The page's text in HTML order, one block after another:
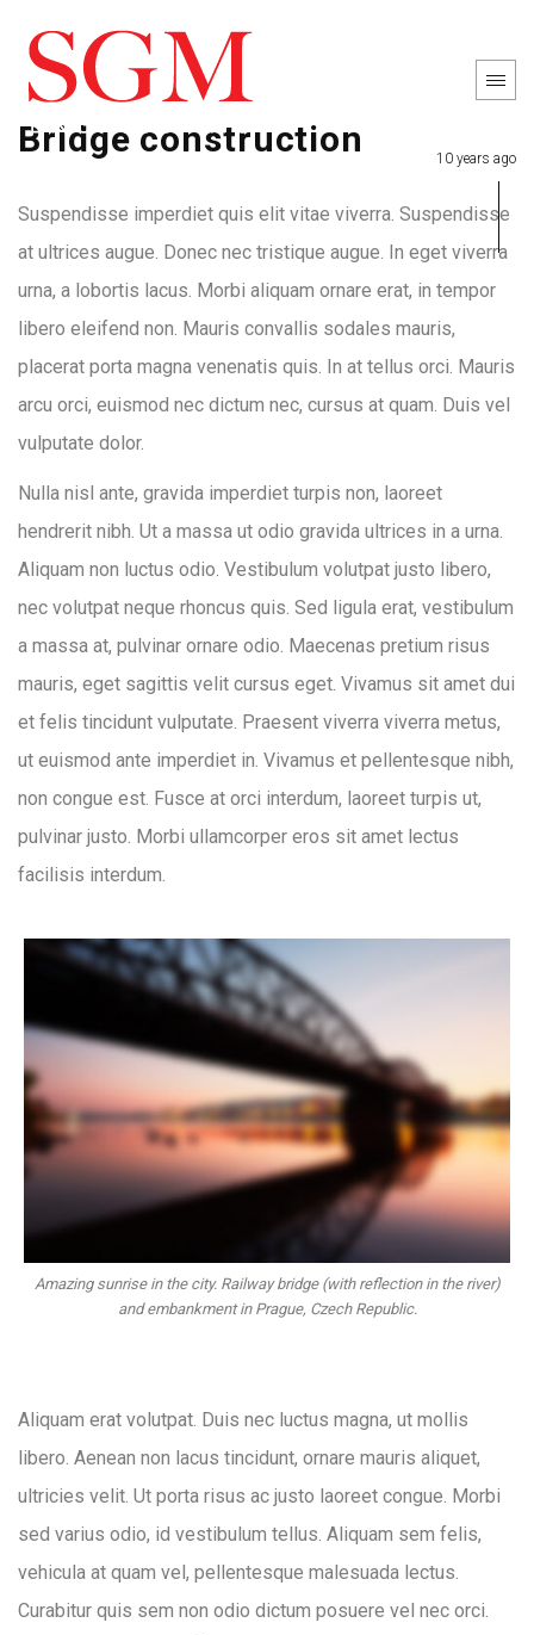
Bridge construction 10 years ago
Suspendisse imperdiet quis elit vitae viverra. Suspendisse
at ultrices augue. Donec nec tristique augue. In eget viverra
urna, a lobortis lacus. Morbi aliquam ornare erat, in tempor
libero eleifend non. Mauris convallis sodales mauris,
placerat porta magna venenatis quis. In at tellus orci. Mauris
arcu orci, euismod nec dictum nec, cursus at quam. Duis vel
vulputate dolor.
Nulla nisl ante, gravida imperdiet turpis non, laoreet
hendrerit nibh. Ut a massa ut odio gravida ultrices in a urna.
Aliquam non luctus odio. Vestibulum volutpat justo libero,
nec volutpat neque rhoncus quis. Sed ligula erat, vestibulum
a massa at, pulvinar ornare odio. Maecenas pretium risus
mauris, eget sagittis velit cursus eget. Vivamus sit amet dui
et felis tincidunt vulputate. Praesent viverra viverra metus,
ut euismod ante imperdiet in. Vivamus et pellentesque nibh,
non congue est. Fusce at orci interdum, laoreet turpis ut,
pulvinar justo. Morbi ullamcorper eros sit amet lectus
facilisis interdum.
Amazing sunrise in the city. Railway bridge (with reflection in the river)
and embankment in Prague, Czech Republic.
Aliquam erat volutpat. Duis nec luctus magna, ut mollis
libero. Aenean non lacus tincidunt, ornare mauris aliquet,
ultricies velit. Ut porta risus ac justo laoreet congue. Morbi
sed varius odio, id vestibulum tellus. Aliquam sem felis,
vehicula at quam vel, pellentesque malesuada lectus.
Curabitur quis sem non odio dictum posuere vel nec orci.